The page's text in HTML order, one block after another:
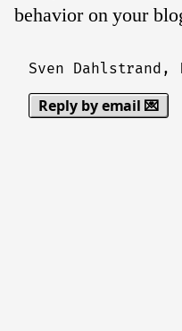
behavior on your
Sven Dahlstrand,
Reply by email 💌